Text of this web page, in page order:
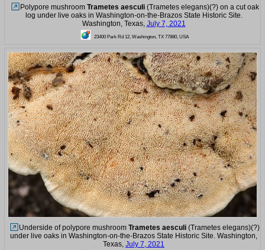
Polypore mushroom Trametes aesculi(Trametes elegans)(?) on a cut oak
log under live oaks in Washington-on-the-Brazos State Historic Site.
Washington, Texas, July 7, 2021
23400 Park Rd 12, Washington, TX 77880, USA
Underside of polypore mushroom Trametes aesculi (Trametes elegans)(?)
under live oaks in Washington-on-the-Brazos State Historic Site. Washington,
Texas, July 7, 2021